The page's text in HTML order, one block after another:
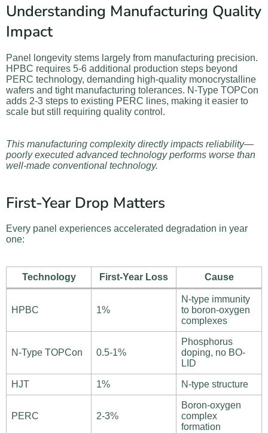
Understanding Manufacturing Quality
Impact
Panel longevity stems largely from manufacturing precision.
HPBC requires 5-6 additional production steps beyond
PERC technology, demanding high-quality monocrystalline
wafers and tight manufacturing tolerances. N-Type TOPCon
adds 2-3 steps to existing PERC lines, making it easier to
scale but still requiring quality control.
This manufacturing complexity directly impacts reliability—
poorly executed advanced technology performs worse than
well-made conventional technology.
First-Year Drop Matters
Every panel experiences accelerated degradation in year
one:
Technology First-Year Loss Cause
HPBC 1%
N-type immunity
to boron-oxygen
complexes
N-Type TOPCon 0.5-1%
Phosphorus
doping, no BO-
LID
HJT 1% N-type structure
PERC 2-3%
Boron-oxygen
complex
formation